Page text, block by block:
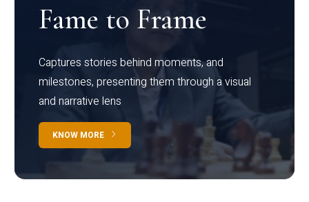
Fame to Frame
Captures stories behind moments, and
milestones, presenting them through a visual
and narrative lens
KNOW MORE